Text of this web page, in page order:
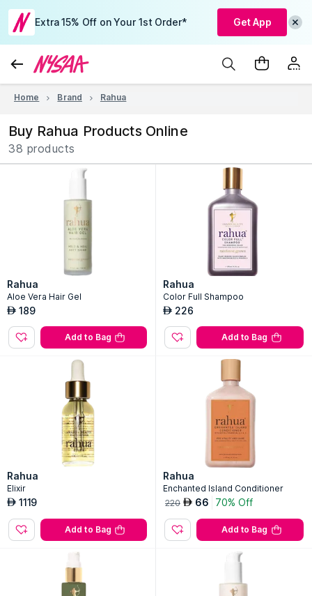
Extra 15% Off on Your 1st Order* Get App
Home Brand Rahua
Buy Rahua Products Online
38 products
Rahua
Aloe Vera Hair Gel
AED 189
Add to Bag
Rahua
Color Full Shampoo
AED 226
Add to Bag
Rahua
Elixir
AED 1119
Add to Bag
Rahua
Enchanted Island Conditioner
220 AED 66 70% Off
Add to Bag